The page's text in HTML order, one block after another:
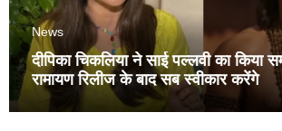
News
दीपिका चिकलिया ने साई पल्लवी का किया
रामायण रिलीज के बाद सब स्वीकार करेंगे